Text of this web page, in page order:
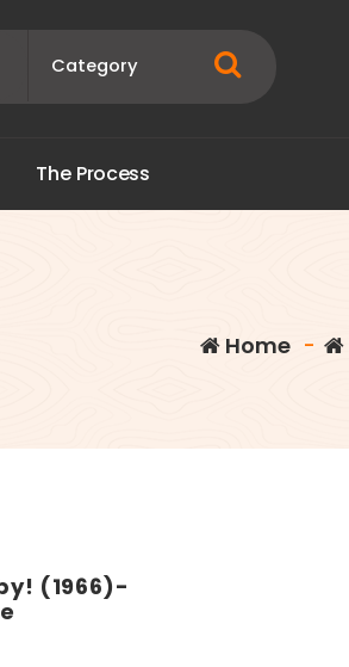
The Process
Home -
(1966)-